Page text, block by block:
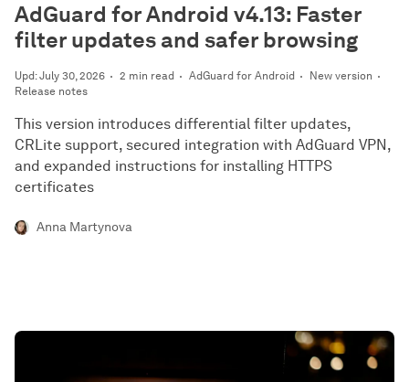
Upd: July 30, 2026 2 min read AdGuard for Android
New version
Release notes
AdGuard for Android v4.13: Faster
filter updates and safer browsing
This version introduces differential filter updates,
CRLite support, secured integration with AdGuard VPN,
and expanded instructions for installing HTTPS
certificates
Anna Martynova